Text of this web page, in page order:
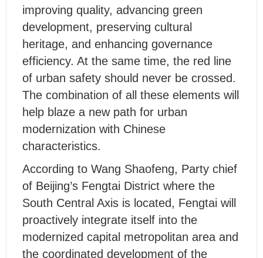
improving quality, advancing green
development, preserving cultural
heritage, and enhancing governance
efficiency. At the same time, the red line
of urban safety should never be crossed.
The combination of all these elements will
help blaze a new path for urban
modernization with Chinese
characteristics.
According to Wang Shaofeng, Party chief
of Beijing’s Fengtai District where the
South Central Axis is located, Fengtai will
proactively integrate itself into the
modernized capital metropolitan area and
the coordinated development of the